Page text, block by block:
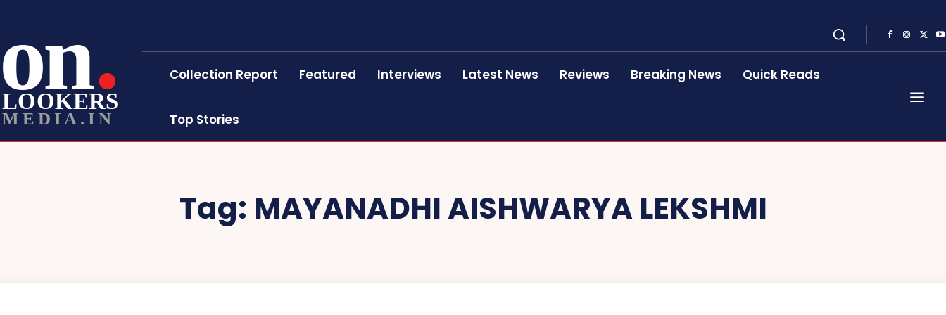
on
LOOKERS
MEDIA.IN
Collection Report Featured Interviews Latest News Reviews Breaking News Quick Reads
Top Stories
Tag: MAYANADHI AISHWARYA LEKSHMI